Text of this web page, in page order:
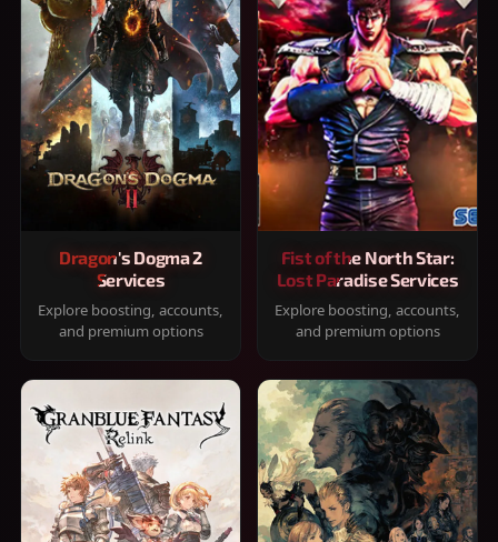
Dragon's Dogma 2
Services
Explore boosting, accounts,
and premium options
Fist of the North Star:
Lost Paradise Services
Explore boosting, accounts,
and premium options